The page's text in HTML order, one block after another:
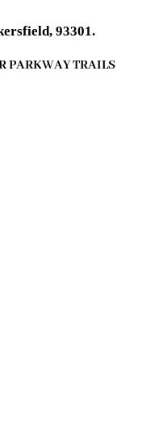
93301.
PARKWAY TRAILS